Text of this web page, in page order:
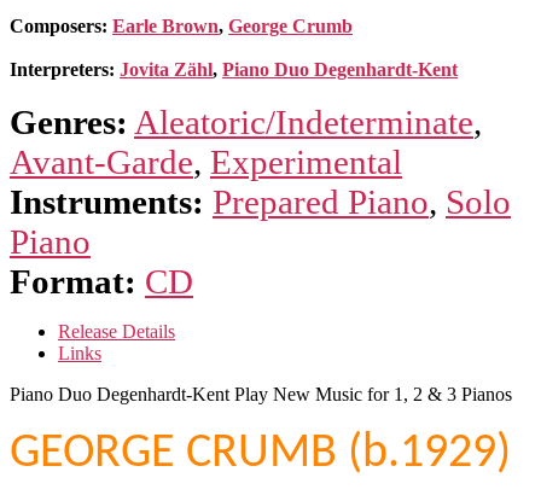
Composers: Earle Brown, George Crumb
Interpreters: Jovita Zähl, Piano Duo Degenhardt-Kent
Genres: Aleatoric/Indeterminate,
Avant-Garde, Experimental
Instruments: Prepared Piano, Solo
Piano
Format: CD
Release Details
Links
Piano Duo Degenhardt-Kent Play New Music for 1, 2 & 3 Pianos
GEORGE CRUMB (b.1929)